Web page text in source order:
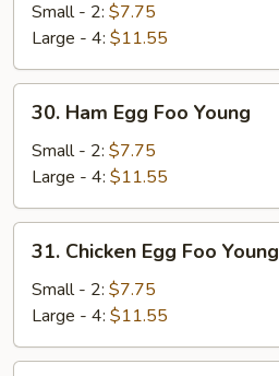
Egg
Foo
Young
Small - 2: $7.75
Large - 4: $11.55
Ham
Egg
Foo
Young
30. Ham Egg Foo Young
Small - 2: $7.75
Large - 4: $11.55
Chicken
Egg
Foo
Young
31. Chicken Egg Foo Young
Small - 2: $7.75
Large - 4: $11.55